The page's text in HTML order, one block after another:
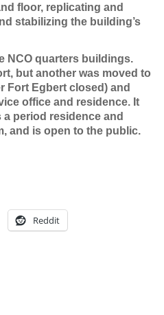
floor, replicating and
stabilizing the building’s
NCO quarters buildings.
but another was moved to
Fort Egbert closed) and
office and residence. It
period residence and
and is open to the public.
Reddit